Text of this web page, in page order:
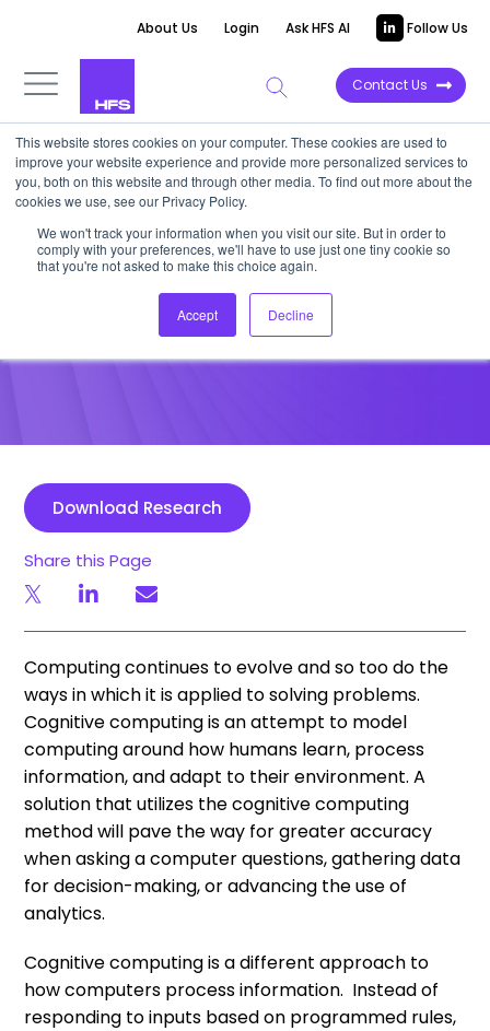
This website stores cookies on your computer. These cookies are used to
improve your website experience and provide more personalized services to
you, both on this website and through other media. To find out more about the
cookies we use, see our Privacy Policy.
We won't track your information when you visit our site. But in order to
comply with your preferences, we'll have to use just one tiny cookie so
that you're not asked to make this choice again.
Accept Decline
About Us Login Ask HFS AI Follow Us
Contact Us
POINT OF VIEW
Can a Computer Make you
Coffee?
September 24, 2013
Download Research
Share this Page
Computing continues to evolve and so too do the
ways in which it is applied to solving problems.
Cognitive computing is an attempt to model
computing around how humans learn, process
information, and adapt to their environment. A
solution that utilizes the cognitive computing
method will pave the way for greater accuracy
when asking a computer questions, gathering data
for decision-making, or advancing the use of
analytics.
Cognitive computing is a different approach to
how computers process information. Instead of
responding to inputs based on programmed rules,